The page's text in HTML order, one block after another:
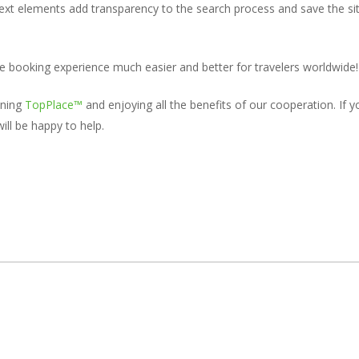
elements add transparency to the search process and save the
experience much easier and better for travelers worldwide!
TopPlace™ and enjoying all the benefits of our cooperation. If
be happy to help.